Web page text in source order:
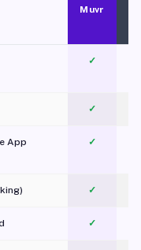
Muvr
✓
✓
App
✓
✓
✓